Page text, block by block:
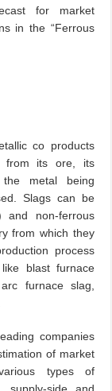
for market
in the “Ferrous
co products
from its ore, its
metal being
Slags can be
and non-ferrous
from which they
process
blast furnace
furnace slag,
companies
of market
types of